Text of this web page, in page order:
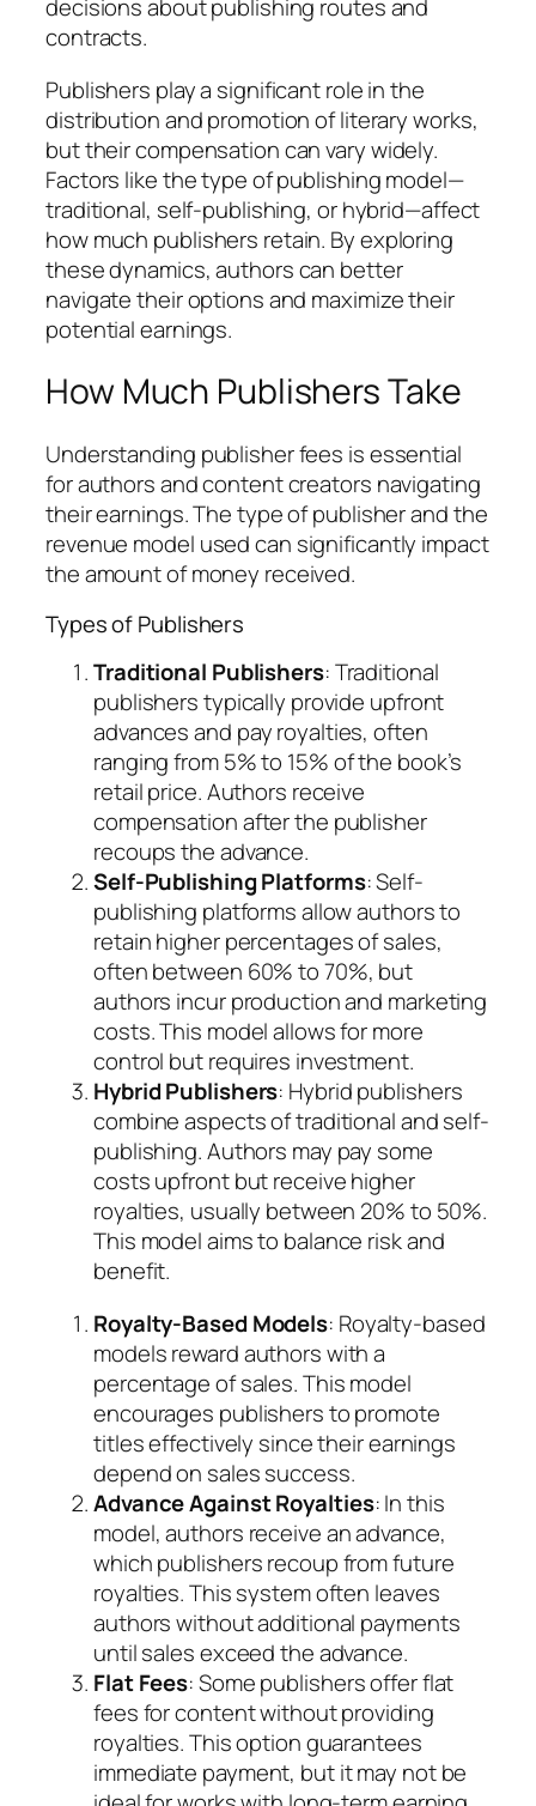
decisions about publishing routes and
contracts.
Publishers play a significant role in the
distribution and promotion of literary works,
but their compensation can vary widely.
Factors like the type of publishing model—
traditional, self-publishing, or hybrid—affect
how much publishers retain. By exploring
these dynamics, authors can better
navigate their options and maximize their
potential earnings.
How Much Publishers Take
Understanding publisher fees is essential
for authors and content creators navigating
their earnings. The type of publisher and the
revenue model used can significantly impact
the amount of money received.
Types of Publishers
Traditional Publishers: Traditional
publishers typically provide upfront
advances and pay royalties, often
ranging from 5% to 15% of the book’s
retail price. Authors receive
compensation after the publisher
recoups the advance.
Self-Publishing Platforms: Self-
publishing platforms allow authors to
retain higher percentages of sales,
often between 60% to 70%, but
authors incur production and marketing
costs. This model allows for more
control but requires investment.
Hybrid Publishers: Hybrid publishers
combine aspects of traditional and self-
publishing. Authors may pay some
costs upfront but receive higher
royalties, usually between 20% to 50%.
This model aims to balance risk and
benefit.
Royalty-Based Models: Royalty-based
models reward authors with a
percentage of sales. This model
encourages publishers to promote
titles effectively since their earnings
depend on sales success.
Advance Against Royalties: In this
model, authors receive an advance,
which publishers recoup from future
royalties. This system often leaves
authors without additional payments
until sales exceed the advance.
Flat Fees: Some publishers offer flat
fees for content without providing
royalties. This option guarantees
immediate payment, but it may not be